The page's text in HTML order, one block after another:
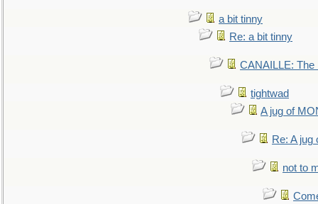
a bit tinny
Re: a bit tinny
CANAILLE: The
tightwad
A jug of
Re: A
not to